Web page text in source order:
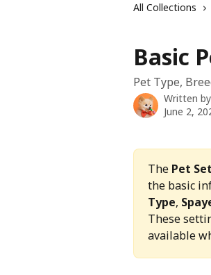
All Collections
Basic
Pet Type,
Written by
June 2,
The Pet
the basic
Type,
These
available